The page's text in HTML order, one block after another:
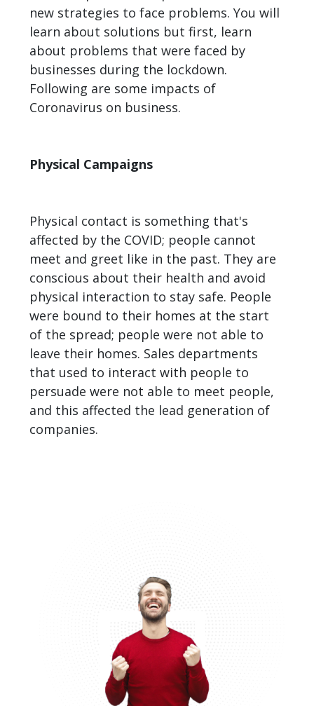
new strategies to face problems. You will
learn about solutions but first, learn
about problems that were faced by
businesses during the lockdown.
Following are some impacts of
Coronavirus on business.
Physical Campaigns
Physical contact is something that's
affected by the COVID; people cannot
meet and greet like in the past. They are
conscious about their health and avoid
physical interaction to stay safe. People
were bound to their homes at the start
of the spread; people were not able to
leave their homes. Sales departments
that used to interact with people to
persuade were not able to meet people,
and this affected the lead generation of
companies.